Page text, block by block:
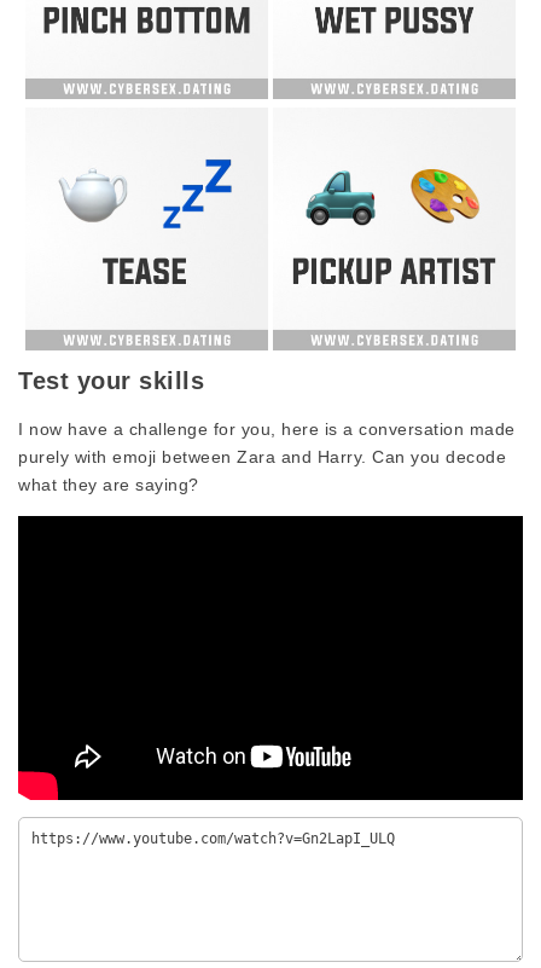
Test your skills
I now have a challenge for you, here is a conversation made
purely with emoji between Zara and Harry. Can you decode
what they are saying?